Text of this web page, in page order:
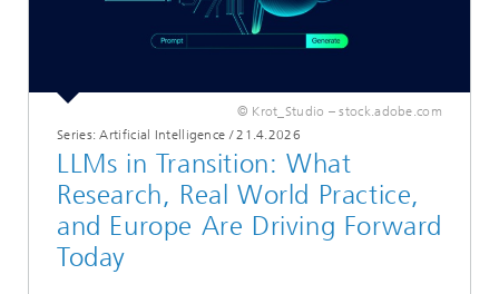
© Krot_Studio – stock.adobe.com
Series: Artificial Intelligence /21.4.2026
LLMs in Transition: What
Research, Real World Practice,
and Europe Are Driving Forward
Today